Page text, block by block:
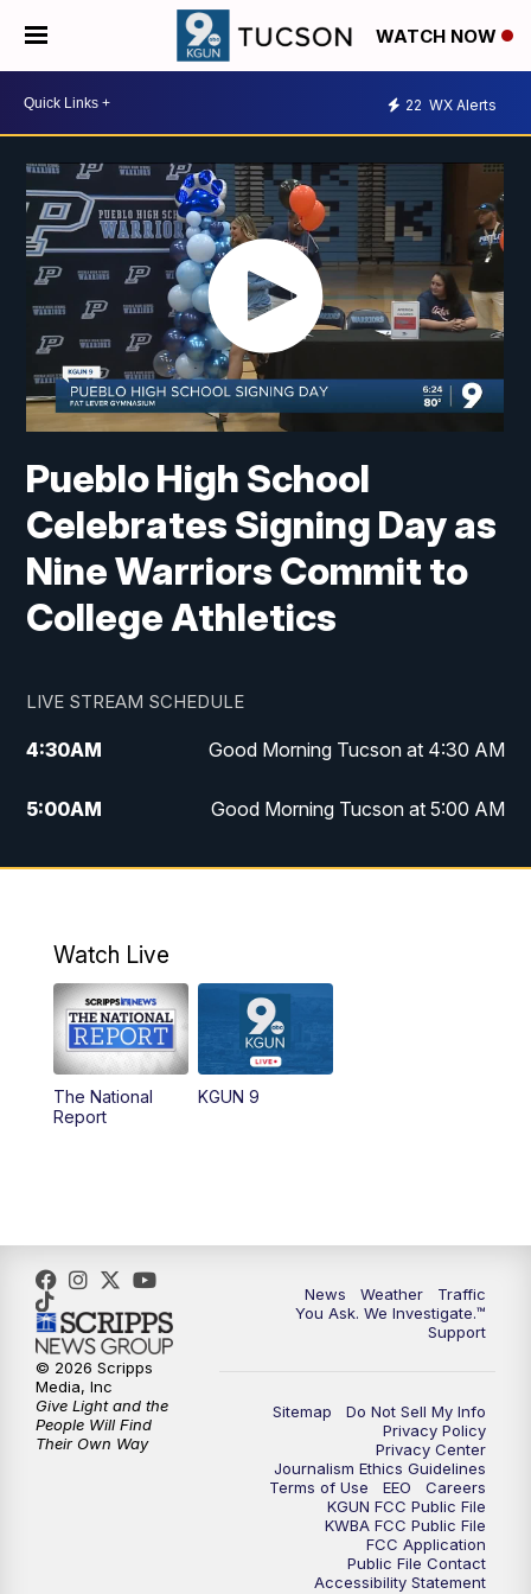
WATCH NOW
22 WX Alerts
Pueblo High School
Celebrates Signing Day as
Nine Warriors Commit to
College Athletics
LIVE STREAM SCHEDULE
4:30AM Good Morning Tucson at 4:30 AM
5:00AM Good Morning Tucson at 5:00 AM
6:00AM Good Morning Tucson at 6:00 AM
11:00AM
11:30AM Replay: KGUN 9 News at 11:00
4:00PM
5:00PM KGUN 9 News at 5PM
5:30PM Replay: KGUN 9 News at 5PM
6:00PM
6:30PM Replay: KGUN 9 News at 6PM
KGUN 9 News at 9:00
KGUN 9 News at 9:00
Watch Live
The National
Report
KGUN 9
News Weather
Traffic
You Ask. We Investigate.™
Support
Sitemap
Do Not Sell My Info
Privacy Policy
Privacy Center
Journalism Ethics Guidelines
Terms of Use
EEO
Careers
KGUN FCC Public File
KWBA FCC Public File
FCC Application
Public File Contact
Accessibility Statement
© 2026 Scripps
Media, Inc
Give Light and the
People Will Find
Their Own Way